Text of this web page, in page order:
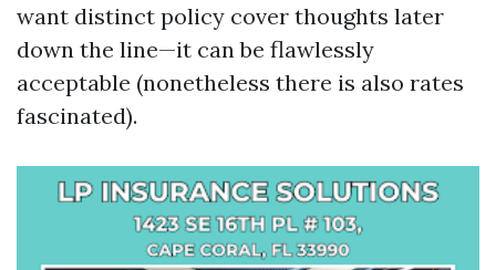
want distinct policy cover thoughts later
down the line—it can be flawlessly
acceptable (nonetheless there is also rates
fascinated).